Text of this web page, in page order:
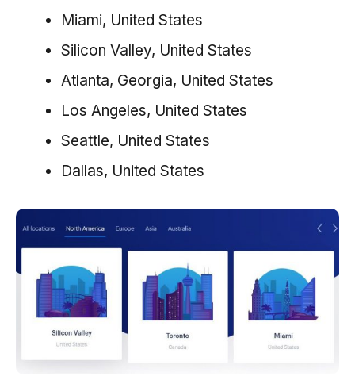
Miami, United States
Silicon Valley, United States
Atlanta, Georgia, United States
Los Angeles, United States
Seattle, United States
Dallas, United States